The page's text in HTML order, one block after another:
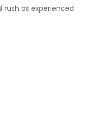
as experienced